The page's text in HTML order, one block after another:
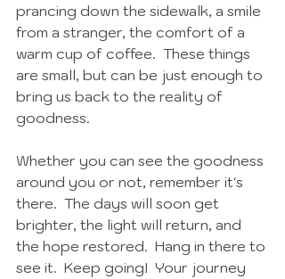
prancing down the sidewalk, a smile
from a stranger, the comfort of a
warm cup of coffee.  These things
are small, but can be just enough to
bring us back to the reality of
goodness.
Whether you can see the goodness
around you or not, remember it's
there.  The days will soon get
brighter, the light will return, and
the hope restored.  Hang in there to
see it.  Keep going!  Your journey